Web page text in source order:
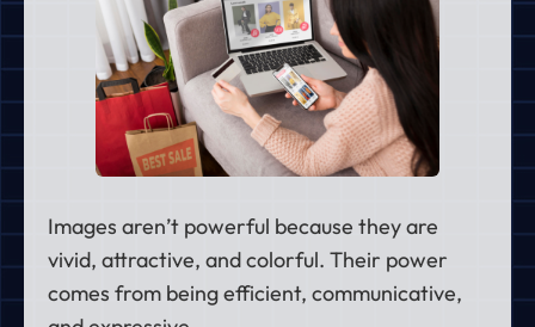
Images aren’t powerful because they are
vivid, attractive, and colorful. Their power
comes from being efficient, communicative,